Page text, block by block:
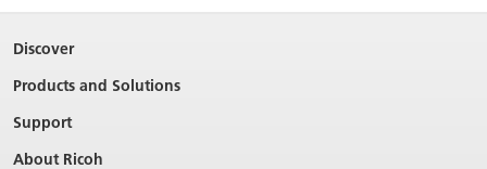
Discover
Products and Solutions
Support
About Ricoh